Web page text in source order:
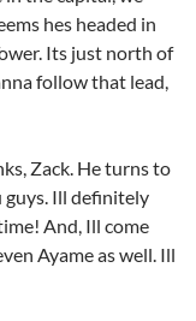
hes headed in
Its just north of
follow that lead,
Zack. He turns to
guys. Ill definitely
And, Ill come
Ayame as well. Ill